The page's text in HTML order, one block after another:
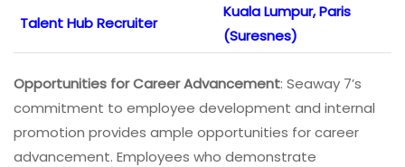
Talent Hub Recruiter
Kuala Lumpur, Paris
(Suresnes)
Opportunities for Career Advancement: Seaway 7’s
commitment to employee development and internal
promotion provides ample opportunities for career
advancement. Employees who demonstrate